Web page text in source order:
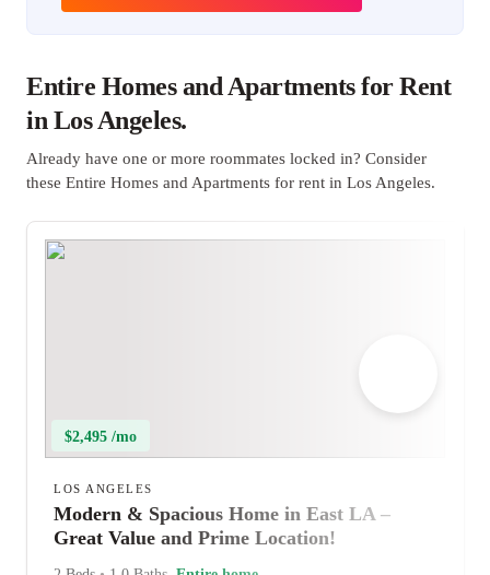
Entire Homes and Apartments for Rent
in Los Angeles.
Already have one or more roommates locked in? Consider
these Entire Homes and Apartments for rent in Los Angeles.
$2,495 /mo
LOS ANGELES
Modern & Spacious Home in East LA –
Great Value and Prime Location!